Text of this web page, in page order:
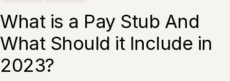
What is a Pay Stub And
What Should it Include in
2023?